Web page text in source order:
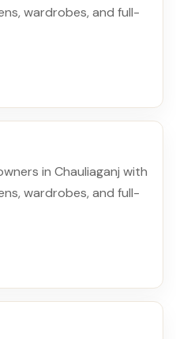
wardrobes, and full-
in Chauliaganj with
wardrobes, and full-